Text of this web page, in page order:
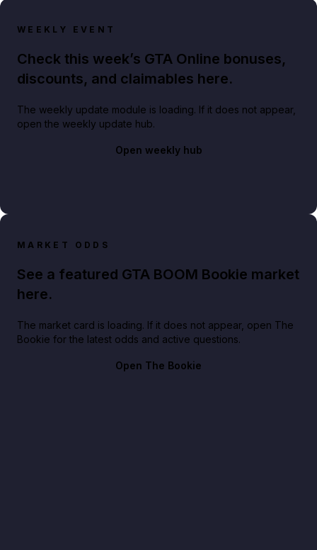
WEEKLY EVENT
Check this week’s GTA Online bonuses,
discounts, and claimables here.
The weekly update module is loading. If it does not appear,
open the weekly update hub.
Open weekly hub
MARKET ODDS
See a featured GTA BOOM Bookie market
here.
The market card is loading. If it does not appear, open The
Bookie for the latest odds and active questions.
Open The Bookie